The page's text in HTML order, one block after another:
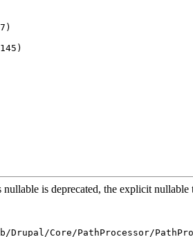
is deprecated, the explicit nullable
Core/PathProcessor/